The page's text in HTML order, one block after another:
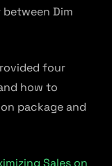
Dim
four
how to
package and
Sales on